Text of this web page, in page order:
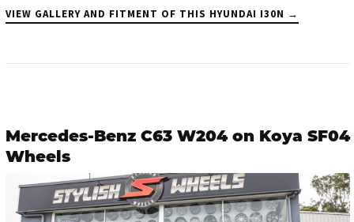
VIEW GALLERY AND FITMENT OF THIS HYUNDAI I30N →
Mercedes-Benz C63 W204 on Koya SF04
Wheels